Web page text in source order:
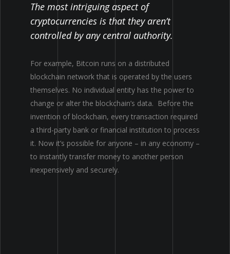
The most intriguing aspect of
cryptocurrencies is that they aren’t
controlled by any central authority.
For example, Bitcoin runs on a distributed
blockchain network that is operated by the users
themselves. No individual entity has the power to
change or alter the blockchain’s data. Before the
invention of blockchain, every transaction required
a third-party bank or financial institution to process
it. Now it’s possible for anyone – in any economy –
to instantly transfer money to another person
inexpensively and securely.